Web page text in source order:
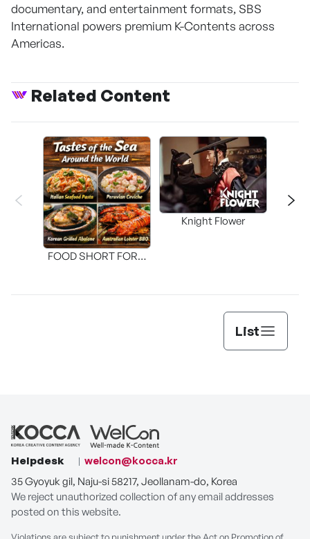
documentary, and entertainment formats, SBS
International powers premium K-Contents across
Americas.
Related Content
FOOD SHORT FORM
Knight Flower
List
Helpdesk
welcon@kocca.kr
35 Gyoyuk gil, Naju-si 58217, Jeollanam-do, Korea
We reject unauthorized collection of any email addresses
posted on this website.